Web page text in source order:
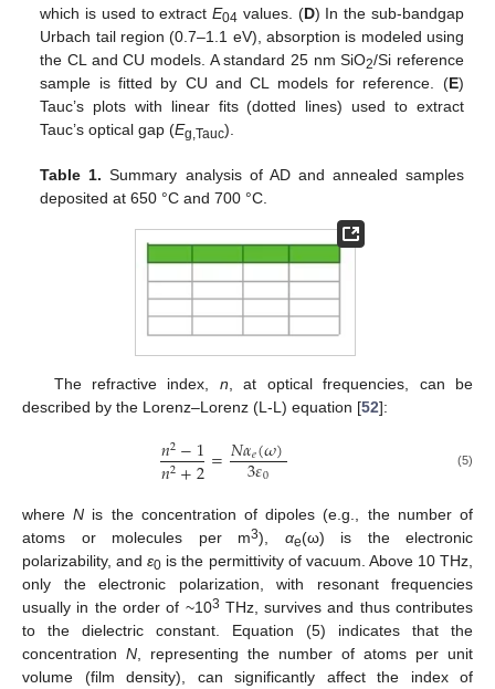
which is used to extractE04 values. (D) In the sub-bandgap
Urbach tail region (0.7–1.1 eV), absorption is modeled using
the CL and CU models. A standard 25 nm SiO2/Si reference
sample is fitted by CU and CL models for reference. (E)
Tauc’s plots with linear fits (dotted lines) used to extract
Tauc’s optical gap (Eg,Tauc).
Table 1. Summary analysis of AD and annealed samples
deposited at 650 °C and 700 °C.
The refractive index, n , at optical frequencies, can be
described by the Lorenz–Lorenz (L-L) equation [52]:
𝑛2−1
𝑛2+2=𝑁𝛼𝑒(𝜔)
3𝜀0 (5)
whereN is the concentration of dipoles (e.g., the number of
atoms or molecules per m3), αe(ω) is the electronic
polarizability, andε0 is the permittivity of vacuum. Above 10 THz,
only the electronic polarization, with resonant frequencies
usually in the order of ~103 THz, survives and thus contributes
to the dielectric constant. Equation (5) indicates that the
concentration N , representing the number of atoms per unit
volume (film density), can significantly affect the index of